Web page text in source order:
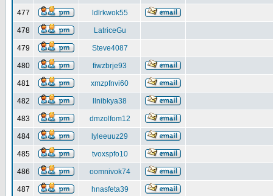
477 ldlrkwok55
478 LatriceGu
479 Steve4087
480 fiwzbrje93
481 xmzpfnvi60
482 llnibkya38
483 dmzolfom12
484 lyleeuuz29
485 tvoxspfo10
486 oomnivok74
487 hnasfeta39